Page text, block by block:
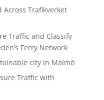
Across Trafikverket
Traffic and Classify
Ferry Network
city in Malmö
Traffic with